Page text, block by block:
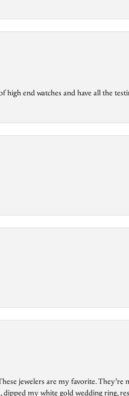
end watches and have all the
jewelers are my favorite.
my white gold wedding ring,